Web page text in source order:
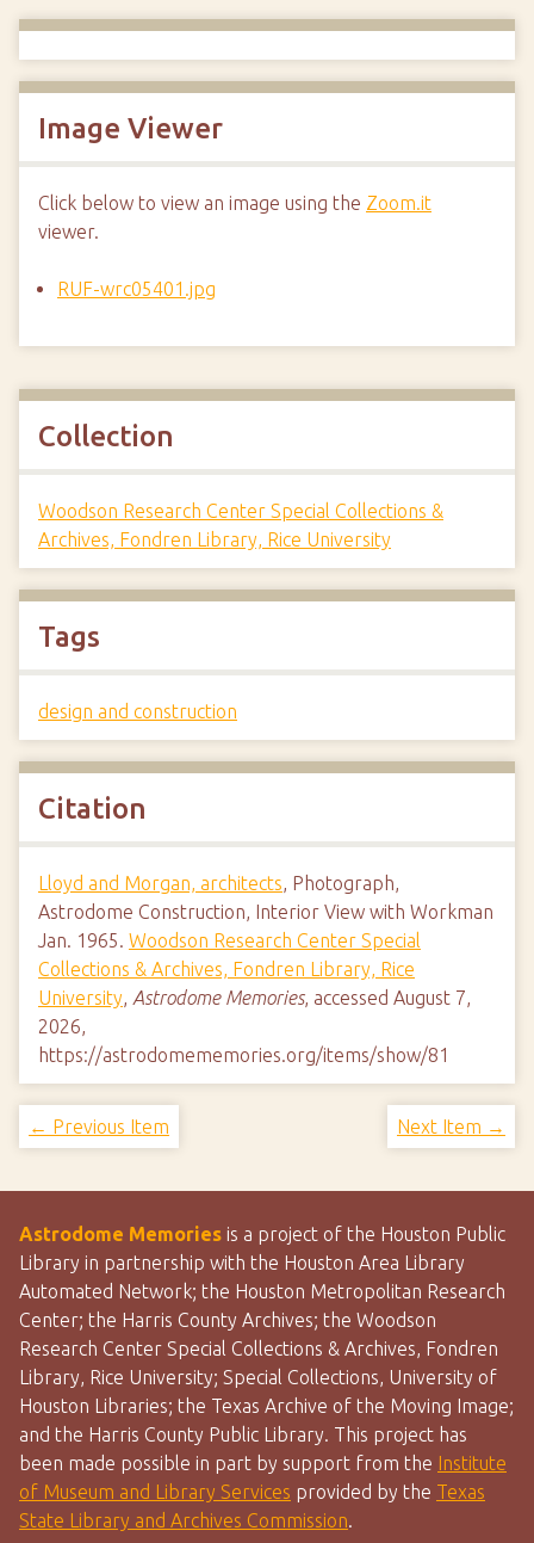
Image Viewer
Click below to view an image using the Zoom.it
viewer.
RUF-wrc05401.jpg
Collection
Woodson Research Center Special Collections &
Archives, Fondren Library, Rice University
Tags
design and construction
Citation
Lloyd and Morgan, architects, Photograph,
Astrodome Construction, Interior View with Workman
Jan. 1965. Woodson Research Center Special
Collections & Archives, Fondren Library, Rice
University, Astrodome Memories, accessed August 7,
2026,
https://astrodomememories.org/items/show/81
← Previous Item Next Item →
Astrodome Memories is a project of the Houston Public
Library in partnership with the Houston Area Library
Automated Network; the Houston Metropolitan Research
Center; the Harris County Archives; the Woodson
Research Center Special Collections & Archives, Fondren
Library, Rice University; Special Collections, University of
Houston Libraries; the Texas Archive of the Moving Image;
and the Harris County Public Library. This project has
been made possible in part by support from the Institute
of Museum and Library Services provided by the Texas
State Library and Archives Commission.